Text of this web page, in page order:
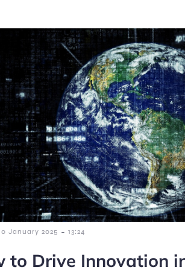
January 2025 - 13:24
to Drive Innovation